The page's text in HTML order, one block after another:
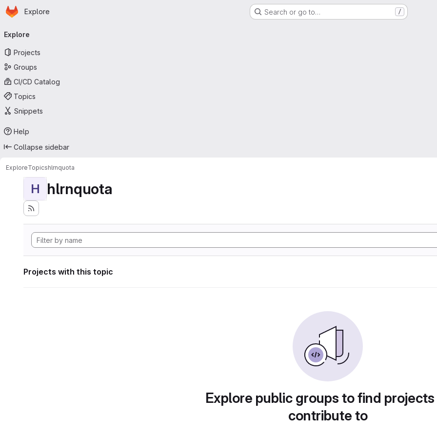
Skip to main content
Homepage
Explore Search or go to… /
navigation
Explore
Projects
Groups
CI/CD Catalog
Topics
Snippets
Help
Collapse sidebar
ExploreTopicshlrnquota
H hlrnquota
Projects with this topic
Explore public groups to find
contribute to